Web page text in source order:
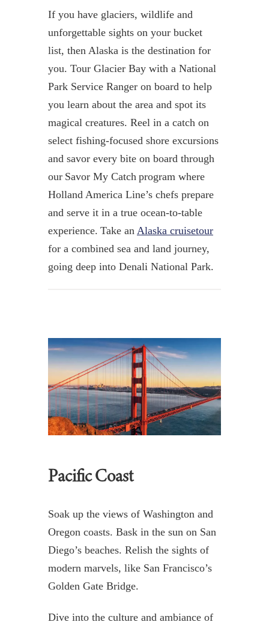
If you have glaciers, wildlife and
unforgettable sights on your bucket
list, then Alaska is the destination for
you. Tour Glacier Bay with a National
Park Service Ranger on board to help
you learn about the area and spot its
magical creatures. Reel in a catch on
select fishing-focused shore excursions
and savor every bite on board through
our Savor My Catch program where
Holland America Line’s chefs prepare
and serve it in a true ocean-to-table
experience. Take an Alaska cruisetour
for a combined sea and land journey,
going deep into Denali National Park.
Pacific Coast
Soak up the views of Washington and
Oregon coasts. Bask in the sun on San
Diego’s beaches. Relish the sights of
modern marvels, like San Francisco’s
Golden Gate Bridge.
Dive into the culture and ambiance of